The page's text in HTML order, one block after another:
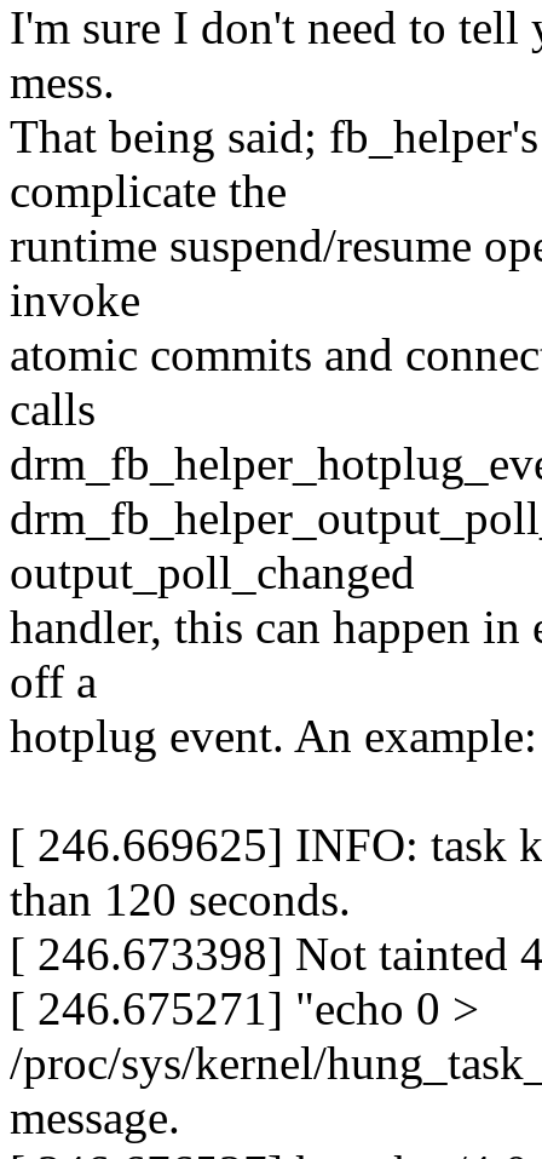
I'm sure I don't need to
mess.
That being said;
complicate the
runtime suspend/resume
invoke
atomic commits and
calls
output_poll_changed
handler, this can happen
off a
hotplug event. An example:
[ 246.669625] INFO: task
than 120 seconds.
[ 246.673398] Not tainted
[ 246.675271] "echo 0 >
/proc/sys/kernel/
message.